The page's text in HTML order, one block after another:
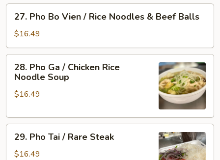
/
Rare
Steak
Beef
Ball
Pho
Bo
Vien
/
Rice
Noodles
Balls
27. Pho Bo Vien / Rice Noodles & Beef Balls
$16.49
Pho
Ga
Rice
Soup
28. Pho Ga / Chicken Rice
Noodle Soup
$16.49
Pho
Tai
29. Pho Tai / Rare Steak
$16.49